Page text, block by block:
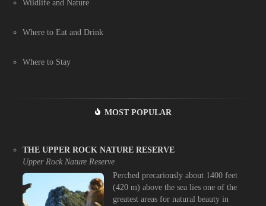
Wildlife and Nature
Where to Eat and Drink
Where to Stay
MOST POPULAR
THE UPPER ROCK NATURE RESERVE
Upper Rock Nature Reserve
Perched precariously about 1400 feet
(420 m) above the sea lies one of the
greatest areas for natural beauty in